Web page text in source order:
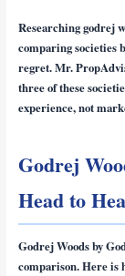
Researchinggodrej
comparing societies
regret. Mr.
three of these
experience, not
Godrej
Head to
Godrej Woods by
comparison. Here is